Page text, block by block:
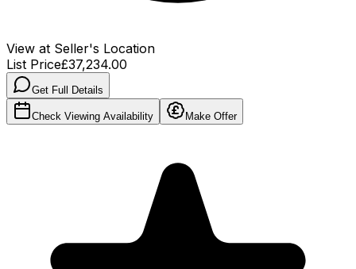
View at Seller's Location
List Price£37,234.00
Get Full Details
Check Viewing Availability Make Offer